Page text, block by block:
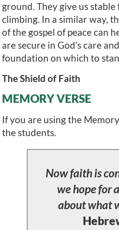
ground. They give us
climbing. In a similar way,
of the gospel of peace can
are secure in God’s care
foundation on which to
The Shield of Faith
MEMORY VERSE
If you are using the
the students.
Now faith is
we hope for
about what